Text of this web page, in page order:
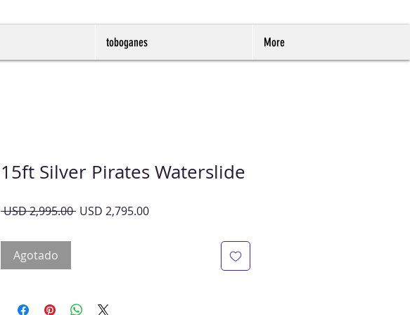
toboganes More
15ft Silver Pirates Waterslide
USD 2,995.00 Precio
USD 2,795.00Precio
Agotado